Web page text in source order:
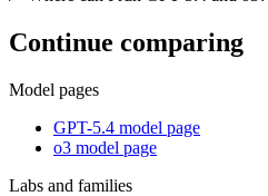
Continue comparing
Model pages
GPT-5.4 model page
o3 model page
Labs and families